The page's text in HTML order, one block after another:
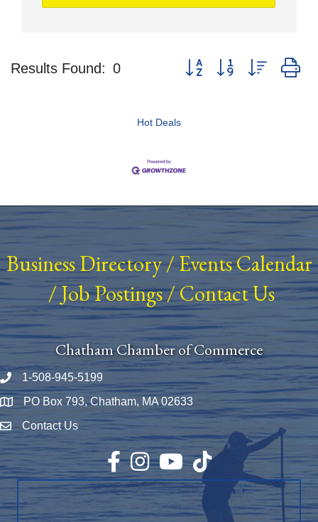
Results Found: 0 Button group with nested
Hot Deals
Business Directory/ Events Calendar
/Job Postings/Contact Us
Chatham Chamber of Commerce
Phone number
1-508-945-5199
Map PO Box 793, Chatham, MA 02633
Envelope Icon
Contact Us
Facebook
InstagramYouTubeTikTok